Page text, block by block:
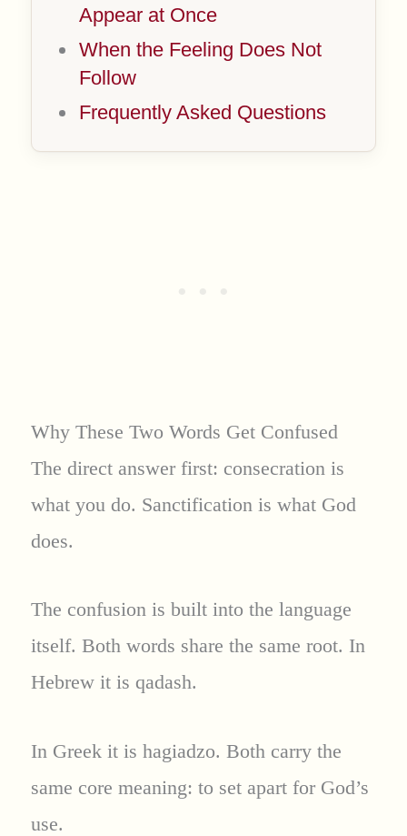
Appear at Once
When the Feeling Does Not
Follow
Frequently Asked Questions
Why These Two Words Get Confused
The direct answer first: consecration is
what you do. Sanctification is what God
does.
The confusion is built into the language
itself. Both words share the same root. In
Hebrew it is qadash.
In Greek it is hagiadzo. Both carry the
same core meaning: to set apart for God’s
use.